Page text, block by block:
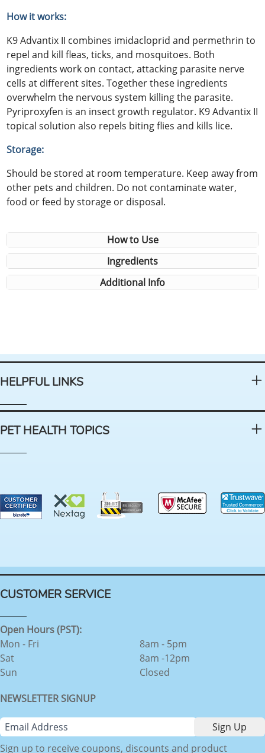
How it works:
K9 Advantix II combines imidacloprid and permethrin to
repel and kill fleas, ticks, and mosquitoes. Both
ingredients work on contact, attacking parasite nerve
cells at different sites. Together these ingredients
overwhelm the nervous system killing the parasite.
Pyriproxyfen is an insect growth regulator. K9 Advantix II
topical solution also repels biting flies and kills lice.
Storage:
Should be stored at room temperature. Keep away from
other pets and children. Do not contaminate water,
food or feed by storage or disposal.
How to Use
Ingredients
Additional Info
HELPFUL LINKS
PET HEALTH TOPICS
CUSTOMER SERVICE
Open Hours (PST):
Mon - Fri
Sat
Sun
8am - 5pm
8am -12pm
Closed
NEWSLETTER SIGNUP
Sign up to receive coupons, discounts and product